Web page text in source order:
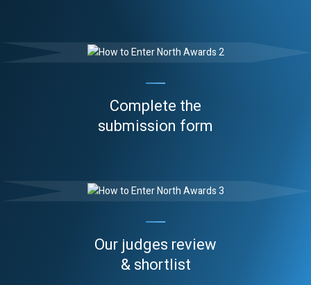
Complete the
submission form
Our judges review
& shortlist